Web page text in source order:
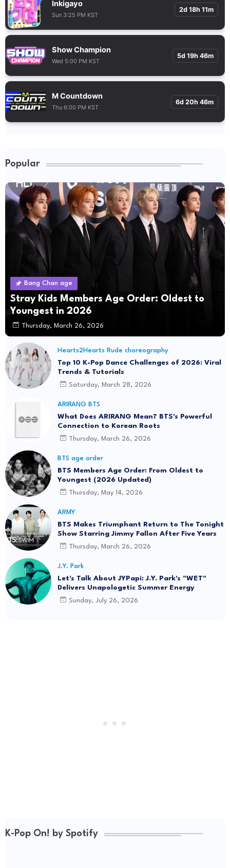
Inkigayo
Sun 3:25 PM KST
2d 18h 11m
Show Champion
Wed 5:00 PM KST
5d 19h 46m
M Countdown
Thu 6:00 PM KST
6d 20h 46m
Popular
Bang Chan age
Stray Kids Members Age Order: Oldest to
Youngest in 2026
Thursday, March 26, 2026
Hearts2Hearts Rude choreography
Top 10 K-Pop Dance Challenges of 2026: Viral
Trends & Tutorials
Saturday, March 28, 2026
ARIRANG BTS
What Does ARIRANG Mean? BTS's Powerful
Connection to Korean Roots
Thursday, March 26, 2026
BTS age order
BTS Members Age Order: From Oldest to
Youngest (2026 Updated)
Thursday, May 14, 2026
ARMY
BTS Makes Triumphant Return to The Tonight
Show Starring Jimmy Fallon After Five Years
Thursday, March 26, 2026
J.Y. Park
Let's Talk About JYPapi: J.Y. Park's "WET"
Delivers Unapologetic Summer Energy
Sunday, July 26, 2026
K-Pop On! by Spotify